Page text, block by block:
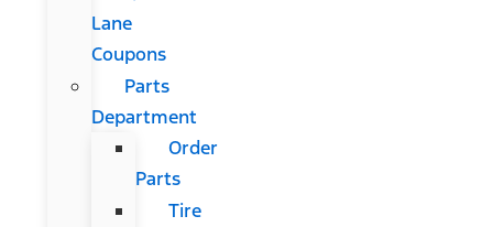
Lane
Coupons
Parts
Department
Order
Parts
Tire